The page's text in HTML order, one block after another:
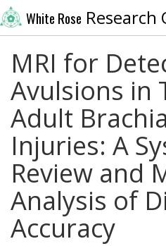
White Rose Research
MRI for
Avulsions in
Adult
Injuries: A
Review and
Analysis of
Accuracy